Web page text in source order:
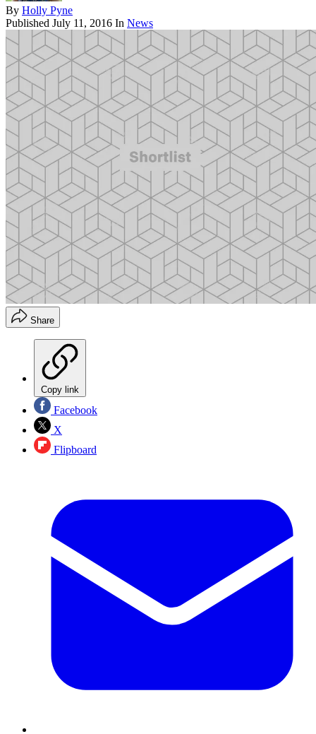
By Holly Pyne
Published July 11, 2016 In News
Share
Copy link
Facebook
X
Flipboard